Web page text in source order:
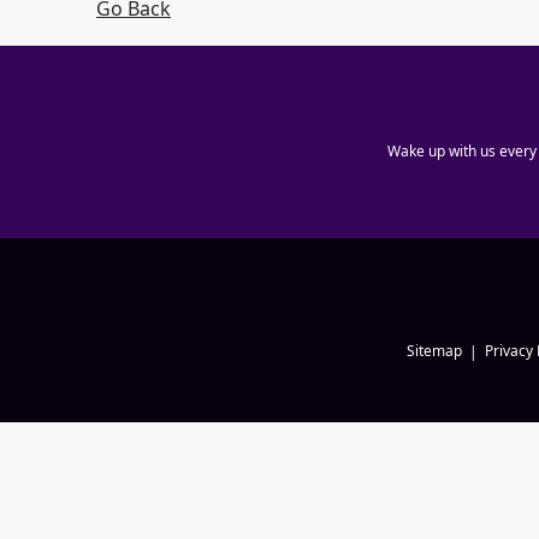
Go Back
Wake up with us
Sitemap Privacy